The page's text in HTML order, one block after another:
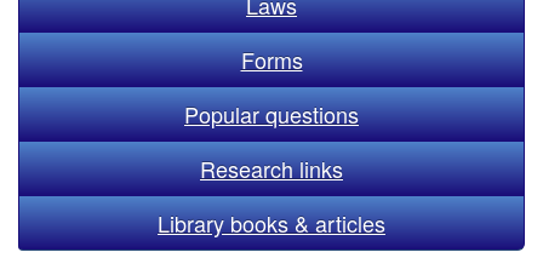
Forms
Popular questions
Research links
Library books & articles